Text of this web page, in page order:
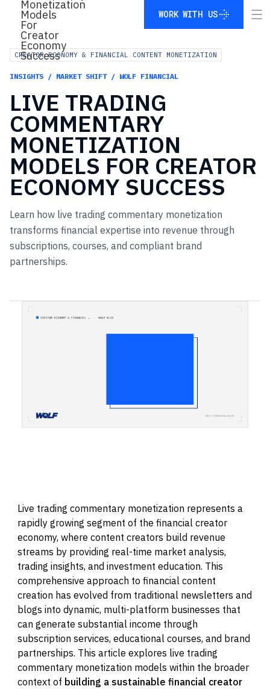
WORK WITH US
CREATOR ECONOMY & FINANCIAL CONTENT MONETIZATION
INSIGHTS / MARKET SHIFT / WOLF FINANCIAL
LIVE TRADING
COMMENTARY
MONETIZATION
MODELS FOR CREATOR
ECONOMY SUCCESS
Learn how live trading commentary monetization
transforms financial expertise into revenue through
subscriptions, courses, and compliant brand
partnerships.
Live trading commentary monetization represents a
rapidly growing segment of the financial creator
economy, where content creators build revenue
streams by providing real-time market analysis,
trading insights, and investment education. This
comprehensive approach to financial content
creation has evolved from traditional newsletters and
blogs into dynamic, multi-platform businesses that
can generate substantial income through
subscription services, educational courses, and brand
partnerships. This article explores live trading
commentary monetization models within the broader
context of building a sustainable financial creator